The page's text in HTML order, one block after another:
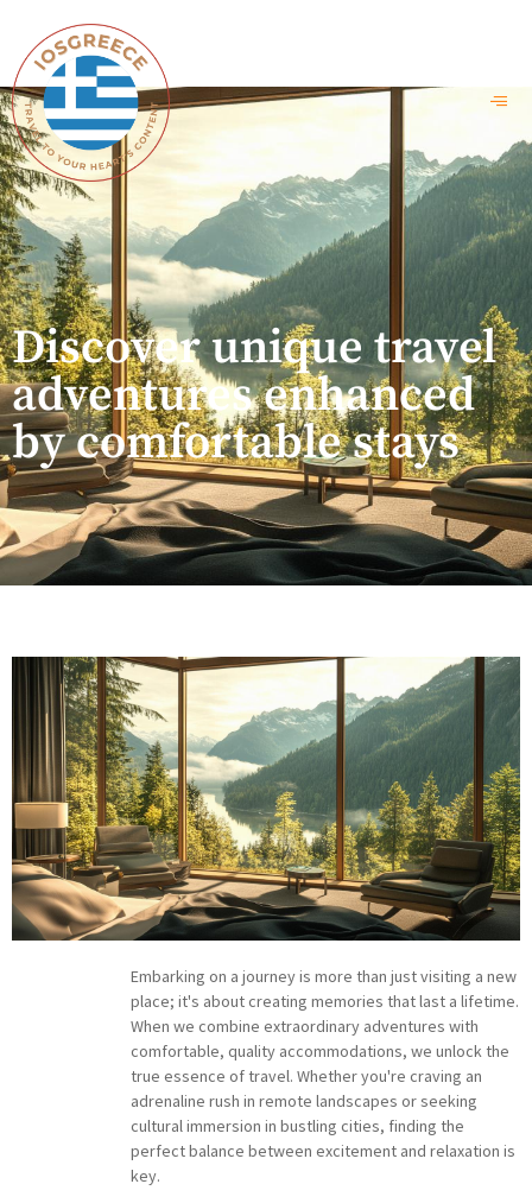
Discover unique travel
adventures enhanced
by comfortable stays
Embarking on a journey is more than just visiting a new
place; it's about creating memories that last a lifetime.
When we combine extraordinary adventures with
comfortable, quality accommodations, we unlock the
true essence of travel. Whether you're craving an
adrenaline rush in remote landscapes or seeking
cultural immersion in bustling cities, finding the
perfect balance between excitement and relaxation is
key.